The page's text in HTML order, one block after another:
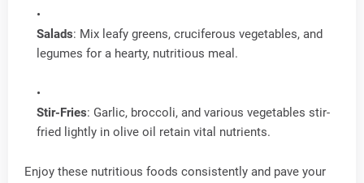
Salads: Mix leafy greens, cruciferous vegetables, and
legumes for a hearty, nutritious meal.
Stir-Fries: Garlic, broccoli, and various vegetables stir-
fried lightly in olive oil retain vital nutrients.
Enjoy these nutritious foods consistently and pave your